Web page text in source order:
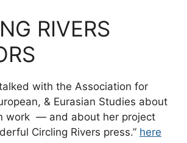
RIVERS
with the Association for
& Eurasian Studies about
work — and about her project
Circling Rivers press.” here